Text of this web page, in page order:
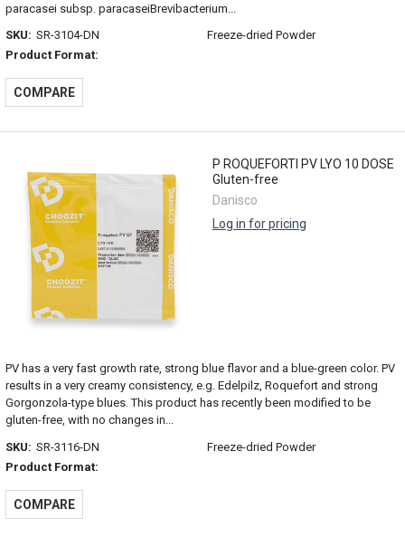
paracasei subsp. paracaseiBrevibacterium...
SKU: SR-3104-DN
Product Format:
Freeze-dried Powder
COMPARE
P ROQUEFORTI PV LYO 10 DOSE
Gluten-free
Danisco
Log in for pricing
PV has a very fast growth rate, strong blue flavor and a blue-green color. PV
results in a very creamy consistency, e.g. Edelpilz, Roquefort and strong
Gorgonzola-type blues. This product has recently been modified to be
gluten-free, with no changes in...
SKU: SR-3116-DN
Product Format:
Freeze-dried Powder
COMPARE